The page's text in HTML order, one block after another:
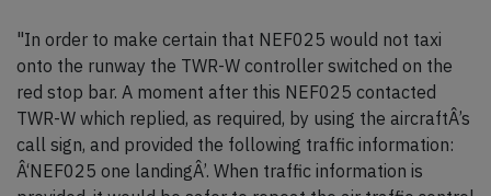
"In order to make certain that NEF025 would not taxi
onto the runway the TWR-W controller switched on the
red stop bar. A moment after this NEF025 contacted
TWR-W which replied, as required, by using the aircraftÂ’s
call sign, and provided the following traffic information:
Â‘NEF025 one landingÂ’. When traffic information is